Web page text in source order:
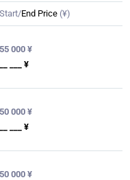
Start/End Price (¥)
55 000 ¥
__ ___ ¥
50 000 ¥
__ ___ ¥
50 000 ¥